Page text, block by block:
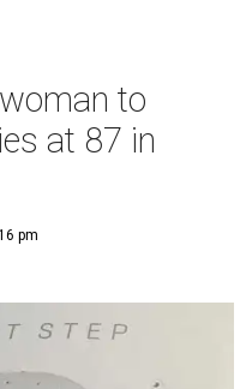
to
at 87 in
pm